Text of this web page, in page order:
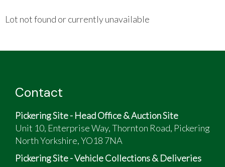
Lot not found or currently unavailable
Contact
Pickering Site - Head Office & Auction Site
Unit 10, Enterprise Way, Thornton Road, Pickering
North Yorkshire, YO18 7NA
Pickering Site - Vehicle Collections & Deliveries